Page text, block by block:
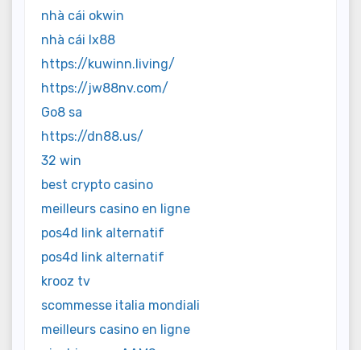
nhà cái okwin
nhà cái lx88
https://kuwinn.living/
https://jw88nv.com/
Go8 sa
https://dn88.us/
32 win
best crypto casino
meilleurs casino en ligne
pos4d link alternatif
pos4d link alternatif
krooz tv
scommesse italia mondiali
meilleurs casino en ligne